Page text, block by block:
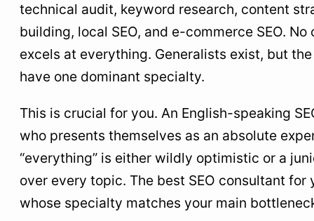
technical audit, keyword research, content
building, local SEO, and e-commerce SEO. No
excels at everything. Generalists exist, but
have one dominant specialty.
This is crucial for you. An English-speaking
who presents themselves as an absolute
“everything” is either wildly optimistic or a
over every topic. The best SEO consultant for
whose specialty matches your main